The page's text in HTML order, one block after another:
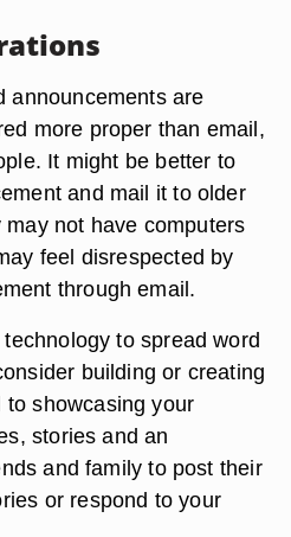
announcements are
more proper than email,
It might be better to
and mail it to older
not have computers
feel disrespected by
through email.
to spread word
building or creating
showcasing your
stories and an
and family to post their
or respond to your